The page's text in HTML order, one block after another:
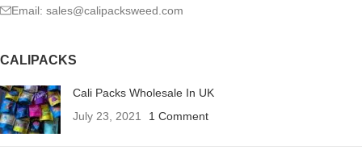
Email: sales@calipacksweed.com
CALIPACKS
Cali Packs Wholesale In UK
July 23, 2021
1 Comment